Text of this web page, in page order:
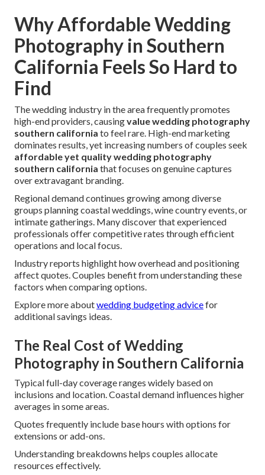
Why Affordable Wedding
Photography in Southern
California Feels So Hard to
Find
The wedding industry in the area frequently promotes
high-end providers, causingvalue wedding photography
southern california to feel rare. High-end marketing
dominates results, yet increasing numbers of couples seek
affordable yet quality wedding photography
southern california that focuses on genuine captures
over extravagant branding.
Regional demand continues growing among diverse
groups planning coastal weddings, wine country events, or
intimate gatherings. Many discover that experienced
professionals offer competitive rates through efficient
operations and local focus.
Industry reports highlight how overhead and positioning
affect quotes. Couples benefit from understanding these
factors when comparing options.
Explore more aboutwedding budgeting advicefor
additional savings ideas.
The Real Cost of Wedding
Photography in Southern California
Typical full-day coverage ranges widely based on
inclusions and location. Coastal demand influences higher
averages in some areas.
Quotes frequently include base hours with options for
extensions or add-ons.
Understanding breakdowns helps couples allocate
resources effectively.